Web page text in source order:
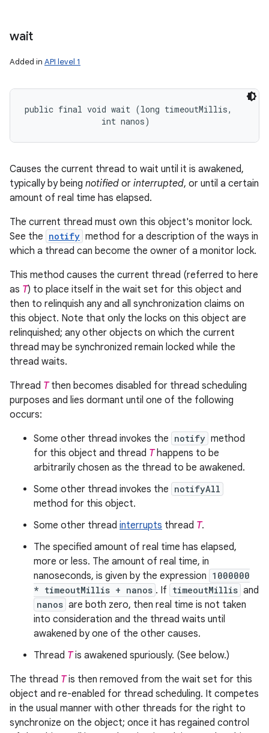
wait
Added in API level 1
public final void wait (long timeoutMillis,
                int nanos)
Causes the current thread to wait until it is awakened,
typically by being notified or interrupted, or until a certain
amount of real time has elapsed.
The current thread must own this object's monitor lock.
See the notify method for a description of the ways in
which a thread can become the owner of a monitor lock.
This method causes the current thread (referred to here
as T) to place itself in the wait set for this object and
then to relinquish any and all synchronization claims on
this object. Note that only the locks on this object are
relinquished; any other objects on which the current
thread may be synchronized remain locked while the
thread waits.
Thread Tthen becomes disabled for thread scheduling
purposes and lies dormant until one of the following
occurs:
Some other thread invokes the notify method
for this object and thread Thappens to be
arbitrarily chosen as the thread to be awakened.
Some other thread invokes the notifyAll
method for this object.
Some other thread interrupts thread T.
The specified amount of real time has elapsed,
more or less. The amount of real time, in
nanoseconds, is given by the expression 1000000
* timeoutMillis + nanos . If timeoutMillis and
nanos are both zero, then real time is not taken
into consideration and the thread waits until
awakened by one of the other causes.
Thread Tis awakened spuriously. (See below.)
The thread Tis then removed from the wait set for this
object and re-enabled for thread scheduling. It competes
in the usual manner with other threads for the right to
synchronize on the object; once it has regained control